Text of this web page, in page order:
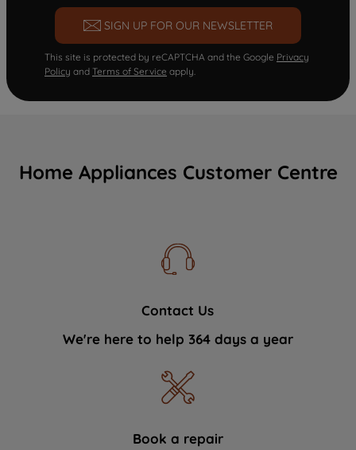
SIGN UP FOR OUR NEWSLETTER
This site is protected by reCAPTCHA and the Google Privacy
Policy and Terms of Service apply.
Home Appliances Customer Centre
Contact Us
We're here to help 364 days a year
Book a repair